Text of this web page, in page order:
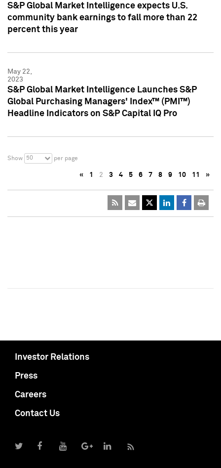
S&P Global Market Intelligence expects U.S.
community bank earnings to fall more than 22
percent this year
May 22,
2023
S&P Global Market Intelligence Launches S&P
Global Purchasing Managers' Index™ (PMI™)
Headline Indicators on S&P Capital IQ Pro
Show 50 per page
« 1 2 3 4 5 6 7 8 9 10 11 »
Investor Relations
Press
Careers
Contact Us